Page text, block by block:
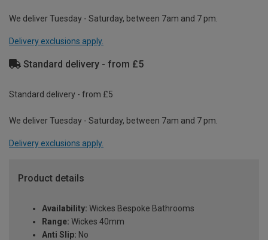
We deliver Tuesday - Saturday, between 7am and 7 pm.
Delivery exclusions apply.
Standard delivery - from £5
Standard delivery - from £5
We deliver Tuesday - Saturday, between 7am and 7 pm.
Delivery exclusions apply.
Product details
Availability: Wickes Bespoke Bathrooms
Range: Wickes 40mm
Anti Slip: No